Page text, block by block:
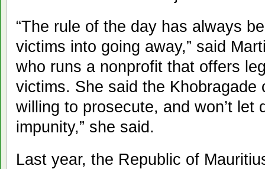
“The rule of the day has always
victims into going away,” said
who runs a nonprofit that offers
victims. She said the Khobragade
willing to prosecute, and won’t let
impunity,” she said.
Last year, the Republic of